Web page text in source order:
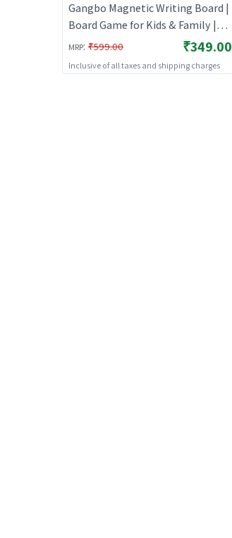
Gangbo Magnetic Writing Board |
Board Game for Kids & Family |
Strategy Fun Indoor Game |
Board Games
MRP: ₹599.00 ₹349.00
Inclusive of all taxes and shipping charges